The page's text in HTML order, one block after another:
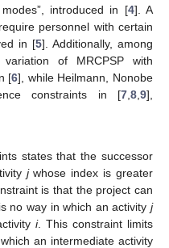
introduced in [4]. A
personnel with certain
in [5]. Additionally, among
of MRCPSP with
[6], while Heilmann, Nonobe
constraints in [7 8 9],
states that the successor
jwhose index is greater
is that the project can
no way in which an activity j
i. This constraint limits
an intermediate activity